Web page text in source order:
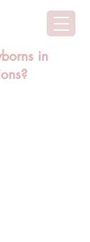
in